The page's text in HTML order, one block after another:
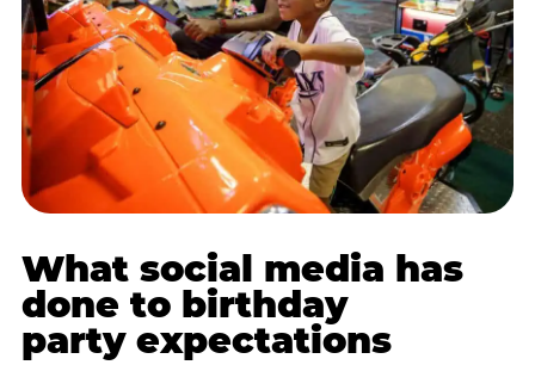
What social media has
done to birthday
party expectations